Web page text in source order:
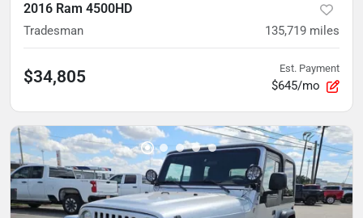
2016 Ram 4500HD
Tradesman 135,719 miles
$34,805 Est. Payment
$645/mo